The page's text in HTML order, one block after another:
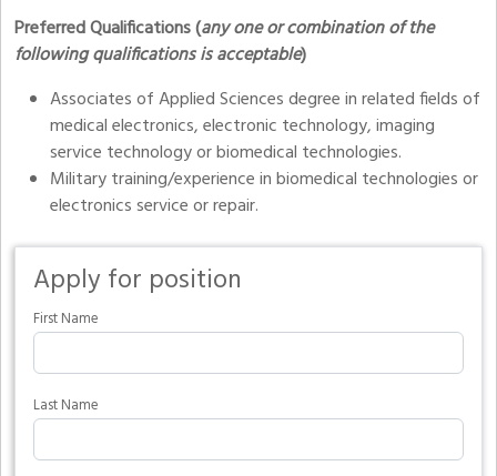
Preferred Qualifications (any one or combination of the
following qualifications is acceptable)
Associates of Applied Sciences degree in related fields of
medical electronics, electronic technology, imaging
service technology or biomedical technologies.
Military training/experience in biomedical technologies or
electronics service or repair.
Apply for position
First Name
Last Name